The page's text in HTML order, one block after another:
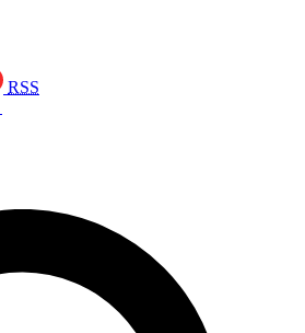
RSS